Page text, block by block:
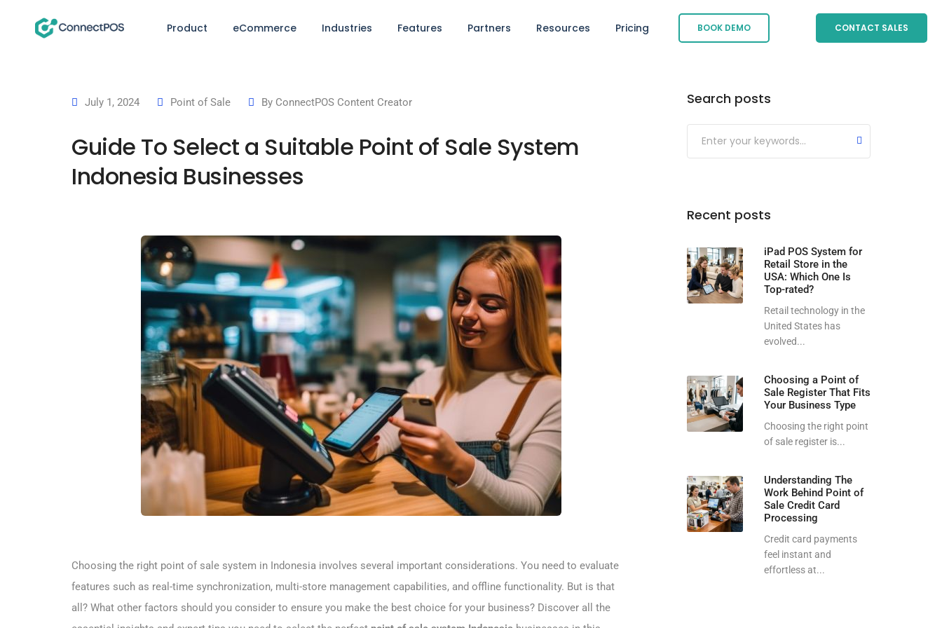
Product eCommerce Industries Features Partners Resources Pricing BOOK DEMO CONTACT SALES
July 1, 2024 Point of Sale By ConnectPOS Content Creator
Guide To Select a Suitable Point of Sale System
Indonesia Businesses
Choosing the right point of sale system in Indonesia involves several important considerations. You need to evaluate
features such as real-time synchronization, multi-store management capabilities, and offline functionality. But is that
all? What other factors should you consider to ensure you make the best choice for your business? Discover all the
Search posts
Submit
Recent posts
iPad POS System for
Retail Store in the
USA: Which One Is
Top-rated?
Retail technology in the
United States has
evolved...
Choosing a Point of
Sale Register That Fits
Your Business Type
Choosing the right point
of sale register is...
Understanding The
Work Behind Point of
Sale Credit Card
Processing
Credit card payments
feel instant and
effortless at...